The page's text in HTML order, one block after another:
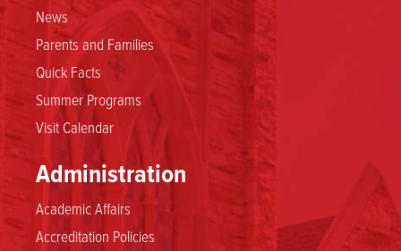
News
Parents and Families
Quick Facts
Summer Programs
Visit Calendar
Administration
Academic Affairs
Accreditation Policies